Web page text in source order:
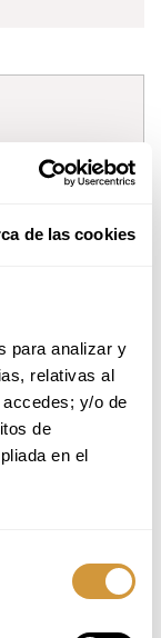
de las cookies
para analizar y
relativas al
y/o de
de
en el